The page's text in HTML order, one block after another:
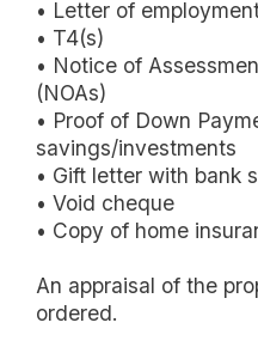
• Letter of
• T4(s)
• Notice of
(NOAs)
• Proof of Down
savings/investments
• Gift letter with bank
• Void cheque
• Copy of home
An appraisal of the
ordered.